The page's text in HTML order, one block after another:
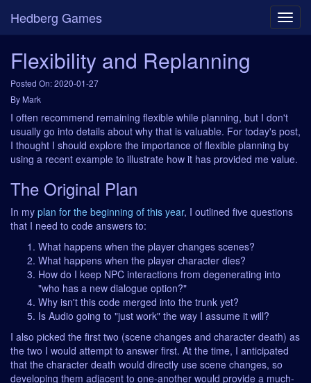
Hedberg Games
Flexibility and Replanning
Posted On: 2020-01-27
By Mark
I often recommend remaining flexible while planning, but I don't
usually go into details about why that is valuable. For today's post,
I thought I should explore the importance of flexible planning by
using a recent example to illustrate how it has provided me value.
The Original Plan
In my plan for the beginning of this year, I outlined five questions
that I need to code answers to:
What happens when the player changes scenes?
What happens when the player character dies?
How do I keep NPC interactions from degenerating into
"who has a new dialogue option?"
Why isn't this code merged into the trunk yet?
Is Audio going to "just work" the way I assume it will?
I also picked the first two (scene changes and character death) as
the two I would attempt to answer first. At the time, I anticipated
that the character death would directly use scene changes, so
developing them adjacent to one-another would provide a much-